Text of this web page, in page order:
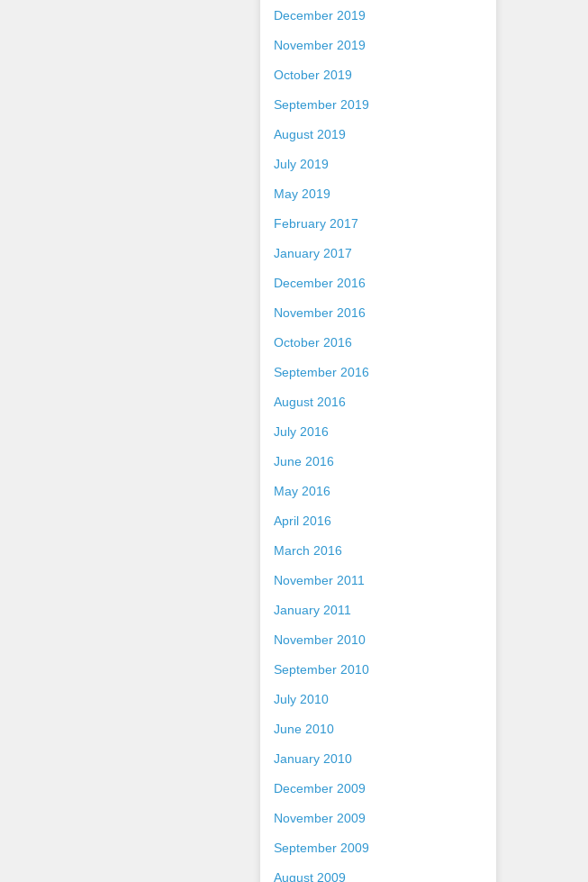
December 2019
November 2019
October 2019
September 2019
August 2019
July 2019
May 2019
February 2017
January 2017
December 2016
November 2016
October 2016
September 2016
August 2016
July 2016
June 2016
May 2016
April 2016
March 2016
November 2011
January 2011
November 2010
September 2010
July 2010
June 2010
January 2010
December 2009
November 2009
September 2009
August 2009